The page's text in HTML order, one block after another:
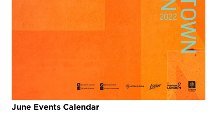
June Events Calendar